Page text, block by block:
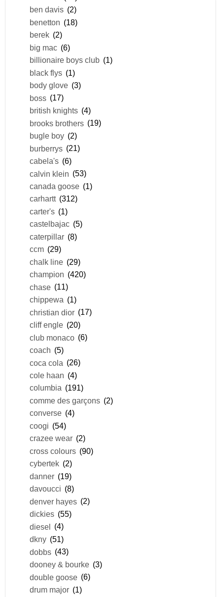
ben davis (2)
benetton (18)
berek (2)
big mac (6)
billionaire boys club (1)
black flys (1)
body glove (3)
boss (17)
british knights (4)
brooks brothers (19)
bugle boy (2)
burberrys (21)
cabela's (6)
calvin klein (53)
canada goose (1)
carhartt (312)
carter's (1)
castelbajac (5)
caterpillar (8)
ccm (29)
chalk line (29)
champion (420)
chase (11)
chippewa (1)
christian dior (17)
cliff engle (20)
club monaco (6)
coach (5)
coca cola (26)
cole haan (4)
columbia (191)
comme des garçons (2)
converse (4)
coogi (54)
crazee wear (2)
cross colours (90)
cybertek (2)
danner (19)
davoucci (8)
denver hayes (2)
dickies (55)
diesel (4)
dkny (51)
dobbs (43)
dooney & bourke (3)
double goose (6)
drum major (1)